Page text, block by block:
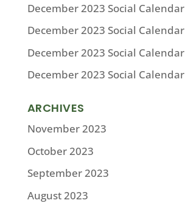
December 2023 Social Calendar
December 2023 Social Calendar
December 2023 Social Calendar
December 2023 Social Calendar
ARCHIVES
November 2023
October 2023
September 2023
August 2023